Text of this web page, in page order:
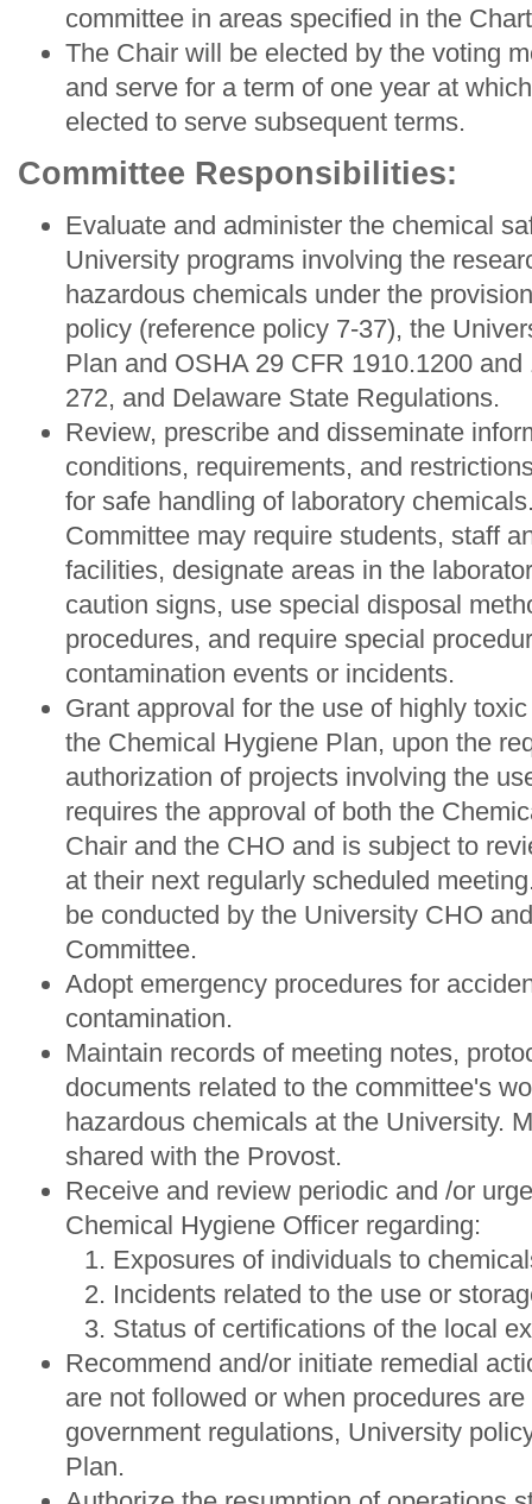
committee in areas specified in the
The Chair will be elected by the voting
and serve for a term of one year at
elected to serve subsequent terms.
Committee Responsibilities:
Evaluate and administer the chemical
University programs involving the
hazardous chemicals under the
policy (reference policy 7-37), the
Plan and OSHA 29 CFR 1910.1200
272, and Delaware State Regulations.
Review, prescribe and disseminate
conditions, requirements, and
for safe handling of laboratory
Committee may require students, staff
facilities, designate areas in the
caution signs, use special disposal
procedures, and require special
contamination events or incidents.
Grant approval for the use of highly
the Chemical Hygiene Plan, upon the
authorization of projects involving the
requires the approval of both the
Chair and the CHO and is subject to
at their next regularly scheduled
be conducted by the University CHO
Committee.
Adopt emergency procedures for
contamination.
Maintain records of meeting notes,
documents related to the committee's
hazardous chemicals at the University.
shared with the Provost.
Receive and review periodic and /or
Chemical Hygiene Officer regarding:
Exposures of individuals to
Incidents related to the use or
Status of certifications of the local
Recommend and/or initiate remedial
are not followed or when procedures
government regulations, University
Plan.